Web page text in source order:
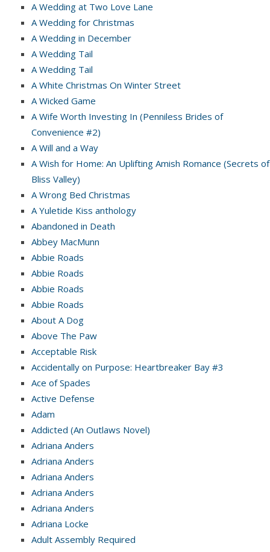
A Wedding at Two Love Lane
A Wedding for Christmas
A Wedding in December
A Wedding Tail
A Wedding Tail
A White Christmas On Winter Street
A Wicked Game
A Wife Worth Investing In (Penniless Brides of
Convenience #2)
A Will and a Way
A Wish for Home: An Uplifting Amish Romance (Secrets of
Bliss Valley)
A Wrong Bed Christmas
A Yuletide Kiss anthology
Abandoned in Death
Abbey MacMunn
Abbie Roads
Abbie Roads
Abbie Roads
Abbie Roads
About A Dog
Above The Paw
Acceptable Risk
Accidentally on Purpose: Heartbreaker Bay #3
Ace of Spades
Active Defense
Adam
Addicted (An Outlaws Novel)
Adriana Anders
Adriana Anders
Adriana Anders
Adriana Anders
Adriana Anders
Adriana Locke
Adult Assembly Required